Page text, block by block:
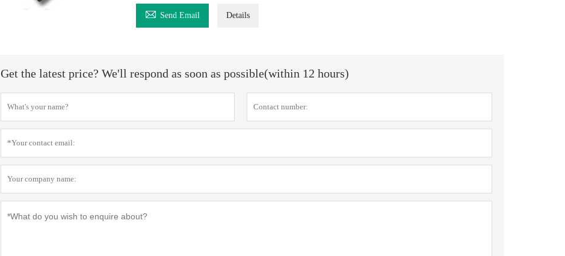
 Send Email Details
Get the latest price? We'll respond as soon as possible(within 12 hours)